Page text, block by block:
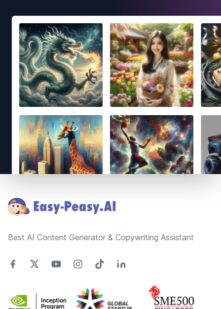
Best AI Content Generator & Copywriting Assistant